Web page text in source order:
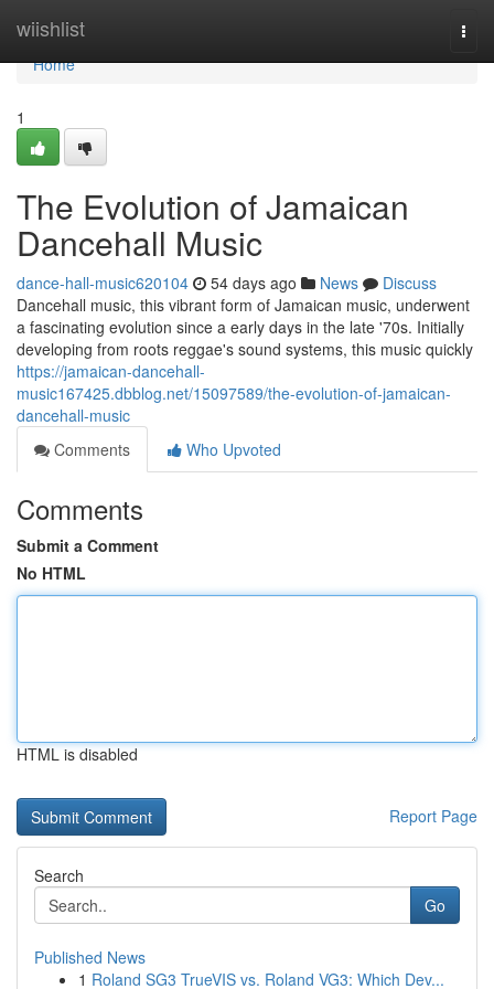
wiishlist
Home
Home
1
The Evolution of Jamaican
Dancehall Music
dance-hall-music620104 54 days ago News
Discuss
Dancehall music, this vibrant form of Jamaican music, underwent
a fascinating evolution since a early days in the late '70s. Initially
developing from roots reggae's sound systems, this music quickly
https://jamaican-dancehall-
music167425.dbblog.net/15097589/the-evolution-of-jamaican-
dancehall-music
Comments
Who Upvoted
Comments
Submit a Comment
No HTML
HTML is disabled
Report Page
Search
Go
Published News
1 Roland SG3 TrueVIS vs. Roland VG3: Which Dev...